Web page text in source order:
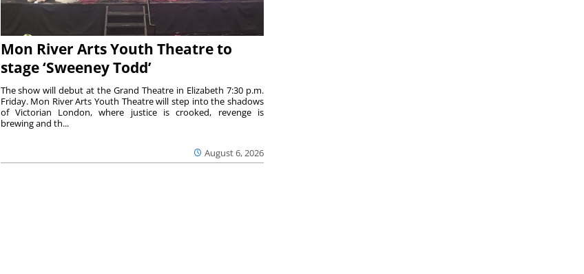
Mon River Arts Youth Theatre to
stage ‘Sweeney Todd’
August 6, 2026
The show will debut at the Grand Theatre in Elizabeth 7:30 p.m.
Friday. Mon River Arts Youth Theatre will step into the shadows
of Victorian London, where justice is crooked, revenge is
brewing and th...